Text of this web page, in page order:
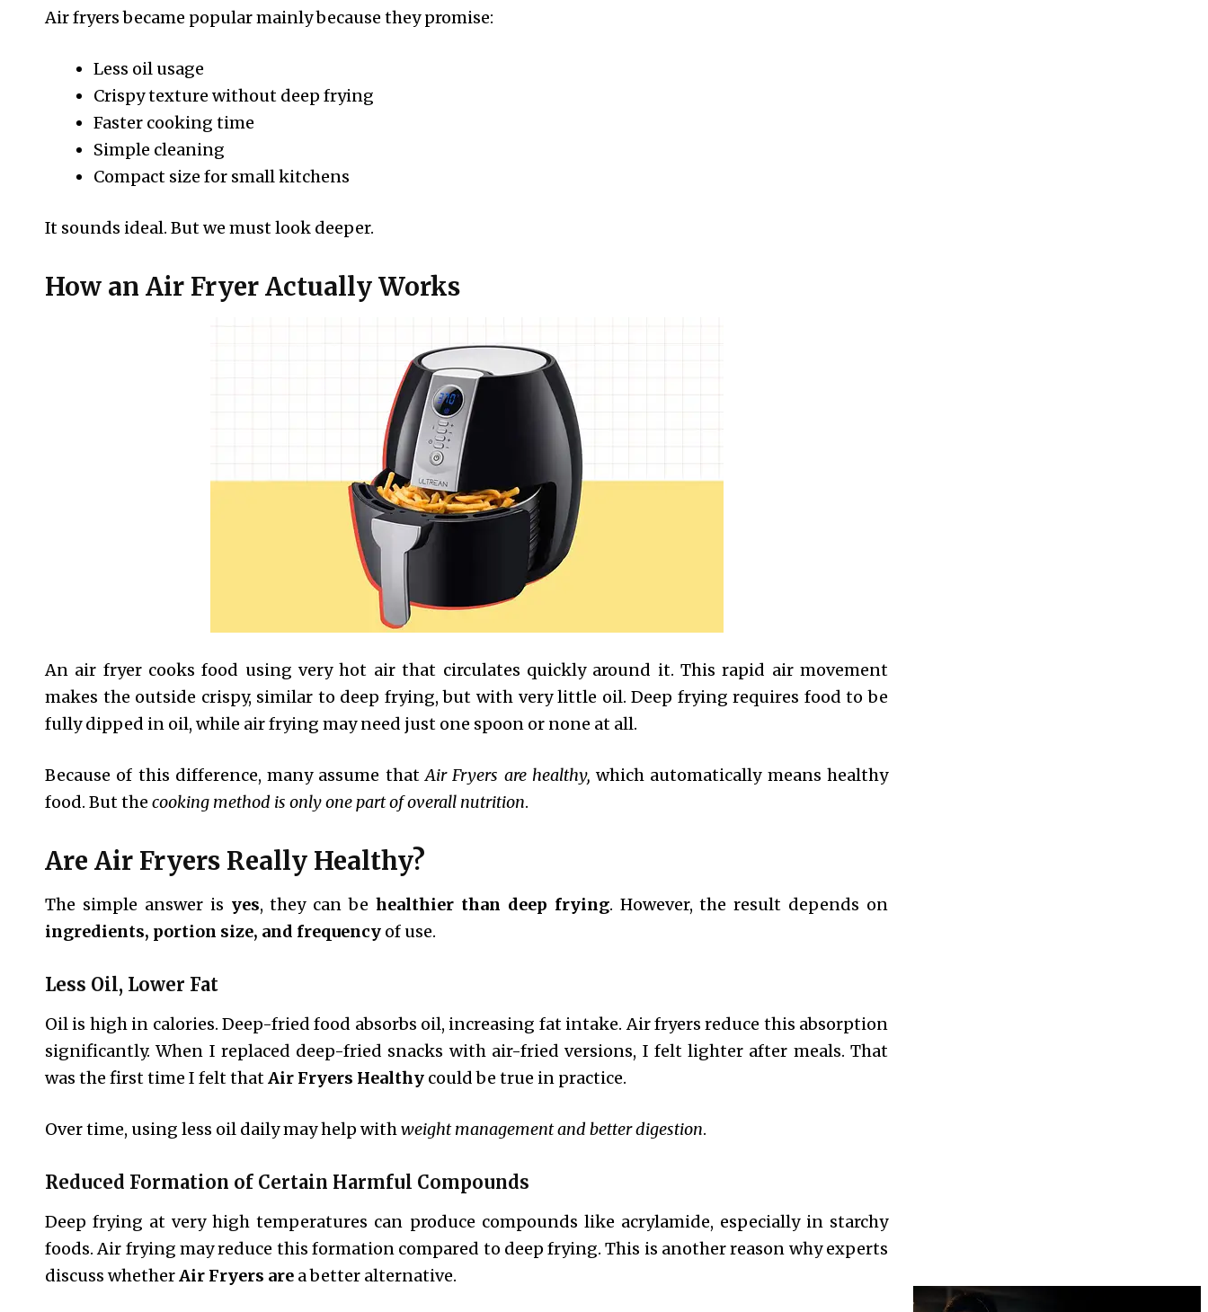
Air fryers became popular mainly because they promise:
Less oil usage
Crispy texture without deep frying
Faster cooking time
Simple cleaning
Compact size for small kitchens
It sounds ideal. But we must look deeper.
How an Air Fryer Actually Works
An air fryer cooks food using very hot air that circulates quickly around it. This rapid air movement
makes the outside crispy, similar to deep frying, but with very little oil. Deep frying requires food to be
fully dipped in oil, while air frying may need just one spoon or none at all.
Because of this difference, many assume thatAir Fryers are healthy,which automatically means healthy
food. But the cooking method is only one part of overall nutrition.
Are Air Fryers Really Healthy?
The simple answer is yes, they can be healthier than deep frying. However, the result depends on
ingredients, portion size, and frequency of use.
Less Oil, Lower Fat
Oil is high in calories. Deep-fried food absorbs oil, increasing fat intake. Air fryers reduce this absorption
significantly. When I replaced deep-fried snacks with air-fried versions, I felt lighter after meals. That
was the first time I felt thatAir Fryers Healthy could be true in practice.
Over time, using less oil daily may help withweight management and better digestion.
Reduced Formation of Certain Harmful Compounds
Deep frying at very high temperatures can produce compounds like acrylamide, especially in starchy
foods. Air frying may reduce this formation compared to deep frying. This is another reason why experts
discuss whetherAir Fryers are a better alternative.